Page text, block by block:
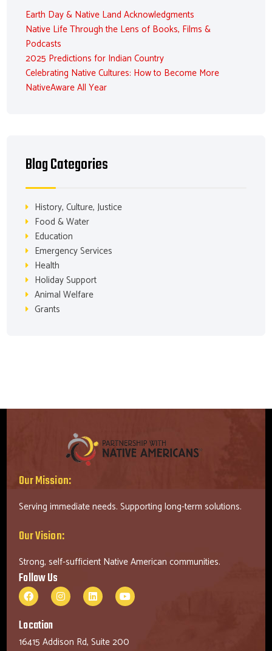
Earth Day & Native Land Acknowledgments
Native Life Through the Lens of Books, Films &
Podcasts
2025 Predictions for Indian Country
Celebrating Native Cultures: How to Become More
NativeAware All Year
Blog Categories
History, Culture, Justice
Food & Water
Education
Emergency Services
Health
Holiday Support
Animal Welfare
Grants
Our Mission:
Serving immediate needs. Supporting long-term solutions.
Our Vision:
Strong, self-sufficient Native American communities.
Follow Us
Location
16415 Addison Rd, Suite 200